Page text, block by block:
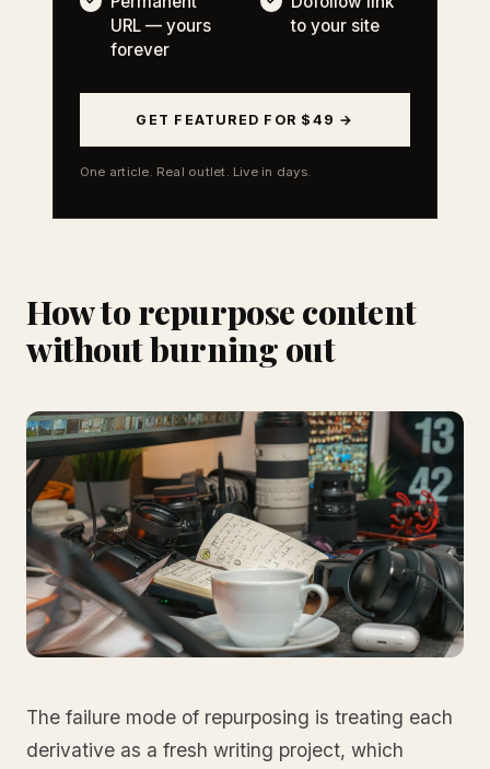
URL — yours
forever
to your site
GET FEATURED FOR $49 →
One article. Real outlet. Live in days.
How to repurpose content
without burning out
The failure mode of repurposing is treating each
derivative as a fresh writing project, which